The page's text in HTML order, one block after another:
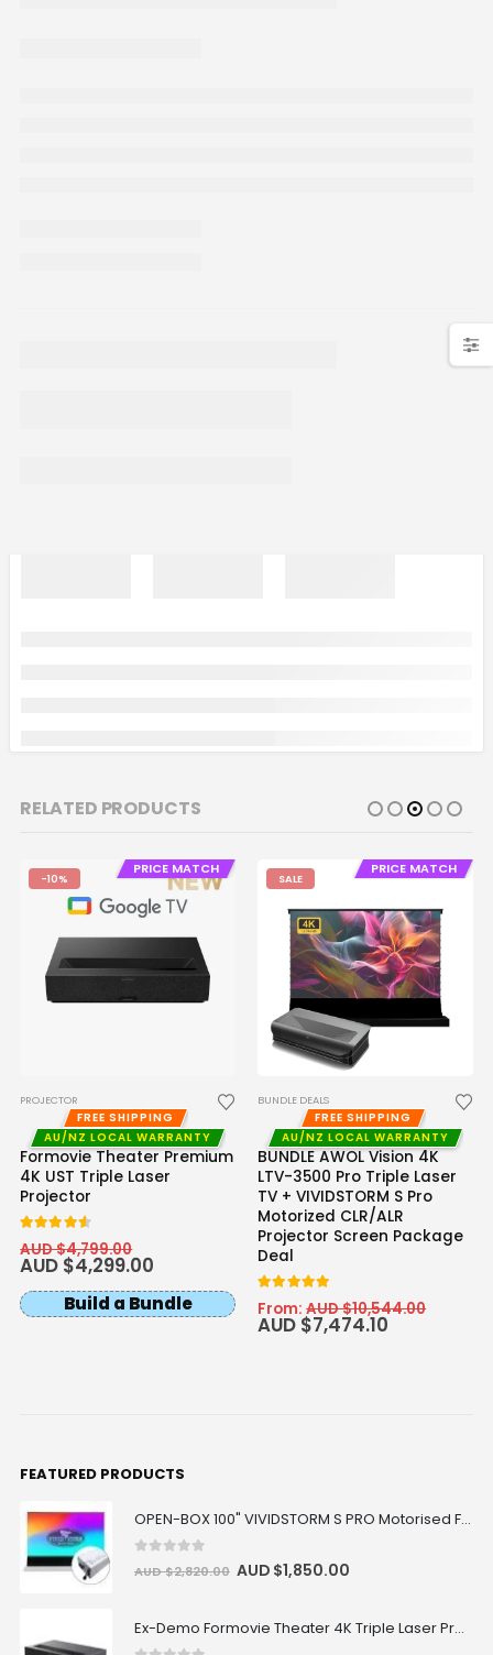
RELATED PRODUCTS
-10%
PRICE MATCH
PROJECTOR
FREE SHIPPING
AU/NZ LOCAL WARRANTY
Formovie Theater Premium
4K UST Triple Laser
Projector
out of 5
AUD $4,799.00
AUD $4,299.00
Build a Bundle
SALE
PRICE MATCH
BUNDLE DEALS
FREE SHIPPING
AU/NZ LOCAL WARRANTY
BUNDLE AWOL Vision 4K
LTV-3500 Pro Triple Laser
TV + VIVIDSTORM S Pro
Motorized CLR/ALR
Projector Screen Package
Deal
From: AUD $10,544.00
AUD $7,474.10
FEATURED PRODUCTS
OPEN-BOX 100" VIVIDSTORM S PRO Motorised Floor Rising ALR/CLR UST Laser Projector Screen
AUD $2,820.00 AUD $1,850.00
Ex-Demo Formovie Theater 4K Triple Laser Projector 2800 ANSI Lumens